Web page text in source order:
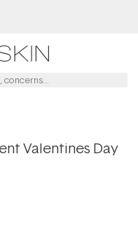
Valentines Day